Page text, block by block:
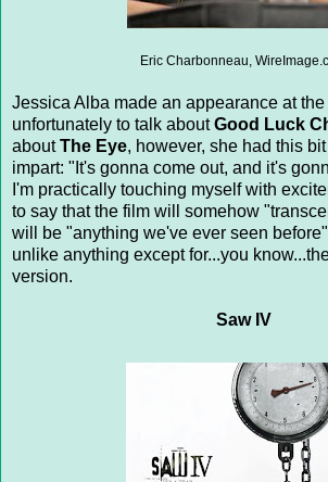
Eric Charbonneau,
Jessica Alba made an appearance at
unfortunately to talk aboutGood Luck
aboutThe Eye, however, she had this
impart: "It's gonna come out, and it's
I'm practically touching myself with
to say that the film will somehow
will be "anything we've ever seen
unlike anything except for...you
version.
Saw IV